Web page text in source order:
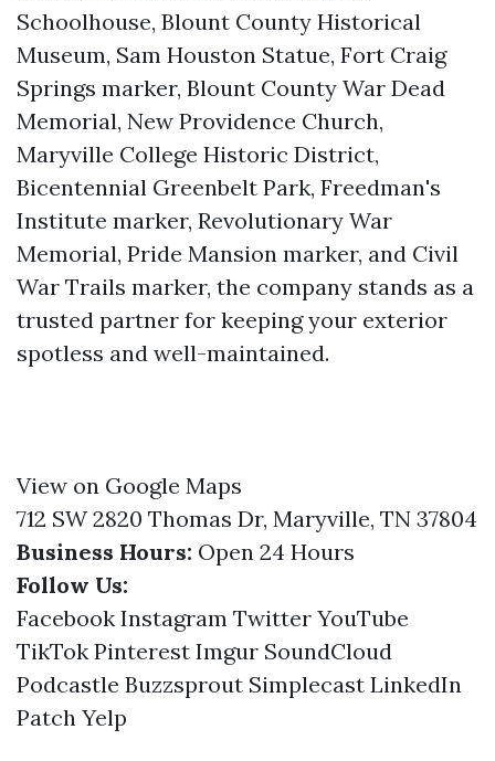
Schoolhouse, Blount County Historical
Museum, Sam Houston Statue, Fort Craig
Springs marker, Blount County War Dead
Memorial, New Providence Church,
Maryville College Historic District,
Bicentennial Greenbelt Park, Freedman's
Institute marker, Revolutionary War
Memorial, Pride Mansion marker, and Civil
War Trails marker, the company stands as a
trusted partner for keeping your exterior
spotless and well-maintained.
View on Google Maps
712 SW 2820 Thomas Dr, Maryville, TN 37804
Business Hours: Open 24 Hours
Follow Us:
Facebook Instagram Twitter YouTube
TikTok Pinterest Imgur SoundCloud
Podcastle Buzzsprout Simplecast LinkedIn
Patch Yelp